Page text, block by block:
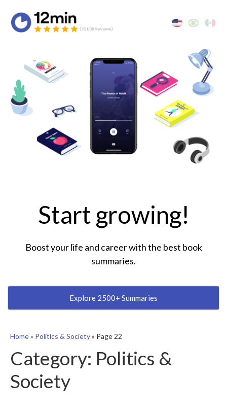
Start growing!
Boost your life and career with the best book
summaries.
Explore 2500+ Summaries
Home» Politics & Society» Page 22
Category: Politics &
Society